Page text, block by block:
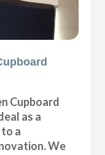
Cupboard
as a
a
We